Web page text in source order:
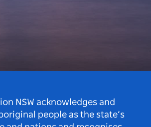
NSW acknowledges and
people as the state’s